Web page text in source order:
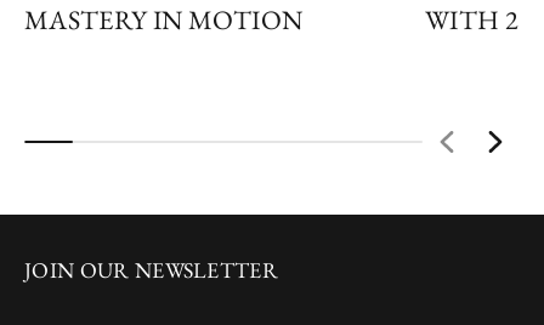
MASTERY IN MOTION
WITH
JOIN OUR NEWSLETTER